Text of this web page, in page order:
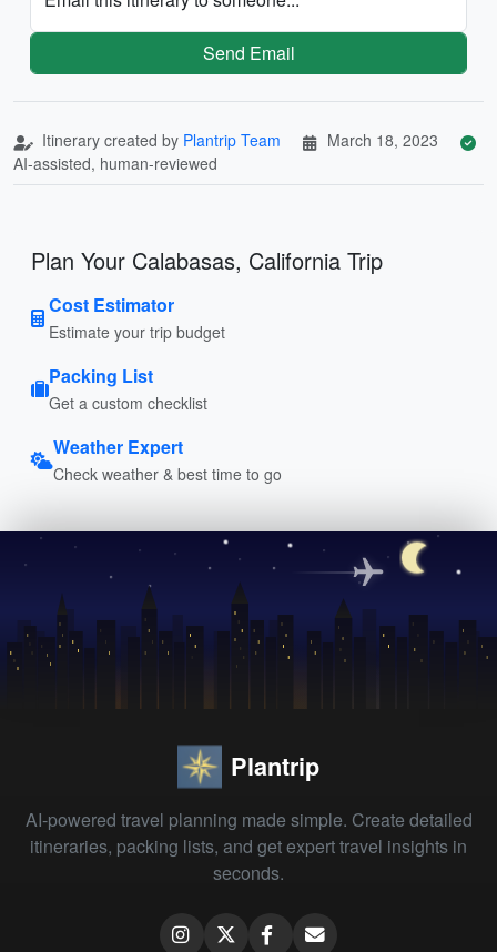
Send Email
Itinerary created by Plantrip Team
March 18, 2023
AI-assisted, human-reviewed
Plan Your Calabasas, California Trip
Cost Estimator
Estimate your trip budget
Packing List
Get a custom checklist
Weather Expert
Check weather & best time to go
Plantrip
AI-powered travel planning made simple. Create detailed
itineraries, packing lists, and get expert travel insights in
seconds.